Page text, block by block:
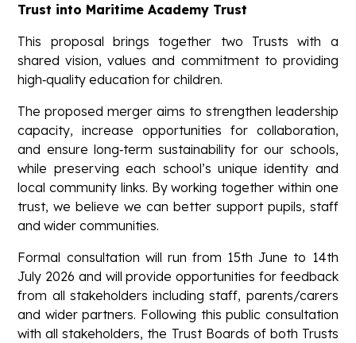
Trust into Maritime Academy Trust
This proposal brings together two Trusts with a
shared vision, values and commitment to providing
high‑quality education for children.
The proposed merger aims to strengthen leadership
capacity, increase opportunities for collaboration,
and ensure long‑term sustainability for our schools,
while preserving each school’s unique identity and
local community links. By working together within one
trust, we believe we can better support pupils, staff
and wider communities.
Formal consultation will run from 15th June to 14th
July 2026 and will provide opportunities for feedback
from all stakeholders including staff, parents/carers
and wider partners. Following this public consultation
with all stakeholders, the Trust Boards of both Trusts